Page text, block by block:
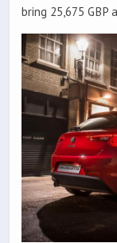
bring 25,675 GBP